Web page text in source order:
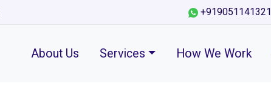
+919051141321
About Us Services How We Work